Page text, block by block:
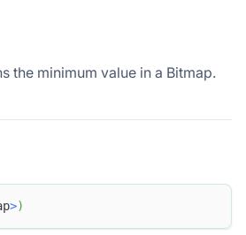
the minimum value in a Bitmap.
>)